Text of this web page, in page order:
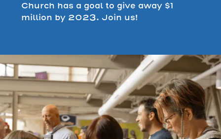
Church has a goal to give away $1
million by 2023. Join us!